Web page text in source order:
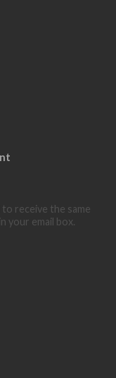
receive the same
your email box.